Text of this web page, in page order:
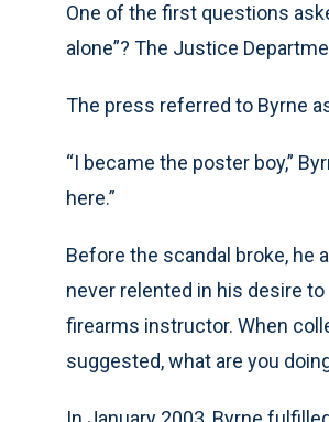
One of the first questions
alone”? The Justice
The press referred to Byrne
“I became the poster boy,”
here.”
Before the scandal broke, he
never relented in his desire
firearms instructor. When
suggested, what are you